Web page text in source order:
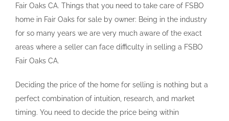
Fair Oaks CA. Things that you need to take care of FSBO
home in Fair Oaks for sale by owner: Being in the industry
for so many years we are very much aware of the exact
areas where a seller can face difficulty in selling a FSBO
Fair Oaks CA.
Deciding the price of the home for selling is nothing but a
perfect combination of intuition, research, and market
timing. You need to decide the price being within